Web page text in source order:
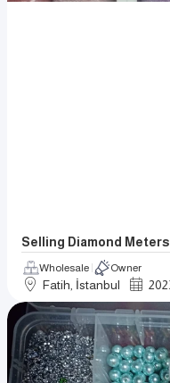
Selling Diamond
Wholesale Owner
Fatih, İstanbul